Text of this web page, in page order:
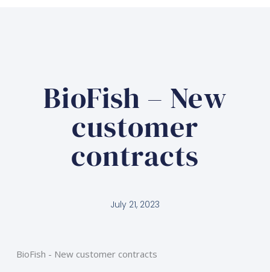
BioFish – New
customer
contracts
July 21, 2023
BioFish - New customer contracts